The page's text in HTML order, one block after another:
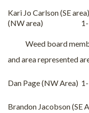
Kari Jo Carlson (SE area)
(NW area)
Weed board
and area represented
Dan Page (NW Area)
Brandon Jacobson (SE